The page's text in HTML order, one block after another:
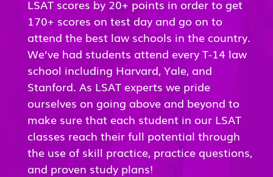
LSAT scores by 20+ points in order to get
170+ scores on test day and go on to
attend the best law schools in the country.
We’ve had students attend every T-14 law
school including Harvard, Yale, and
Stanford. As LSAT experts we pride
ourselves on going above and beyond to
make sure that each student in our LSAT
classes reach their full potential through
the use of skill practice, practice questions,
and proven study plans!